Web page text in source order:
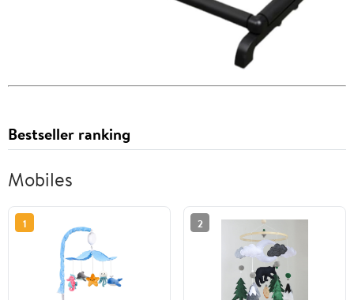
Bestseller ranking
Mobiles
1 2